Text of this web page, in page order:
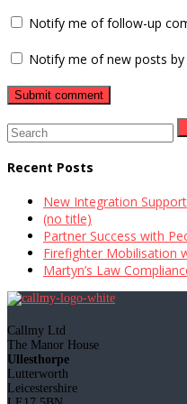
Notify me of follow-up
Notify me of new posts by
Recent Posts
New Integration
(no title)
Partner Success with
Firefighter Mobilisation
Martyn’s Law
Callmy Ltd
The Manor House
Ullesthorpe
Lutterworth
Leicestershire